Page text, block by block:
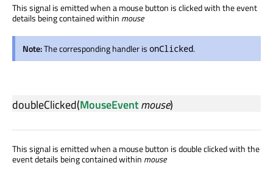
This signal is emitted when a mouse button is clicked with the event
details being contained within mouse
Note:The corresponding handler is onClicked.
doubleClicked(MouseEventmouse)
This signal is emitted when a mouse button is double clicked with the
event details being contained within mouse